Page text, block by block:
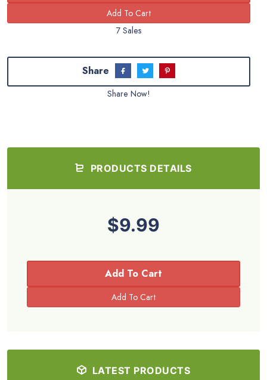
7 Sales
Share
Share Now!
PRODUCTS DETAILS
$9.99
Add To Cart
LATEST PRODUCTS